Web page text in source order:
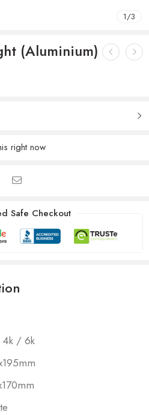
1/3
(Aluminium)
right now
Safe Checkout
4k / 6k